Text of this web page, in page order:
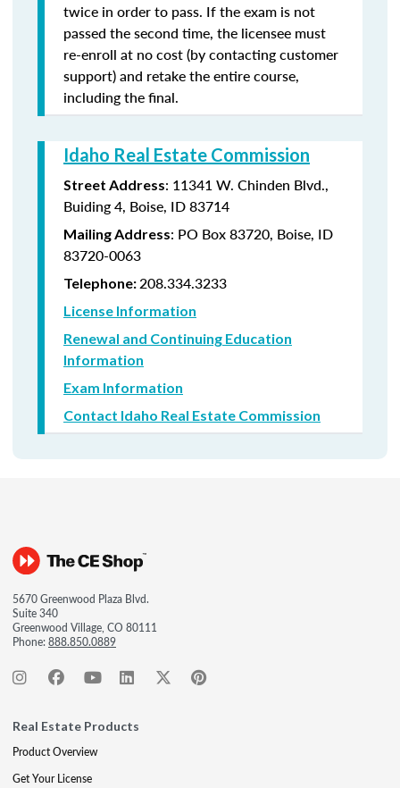
twice in order to pass. If the exam is not
passed the second time, the licensee must
re-enroll at no cost (by contacting customer
support) and retake the entire course,
including the final.
Idaho Real Estate Commission
Street Address: 11341 W. Chinden Blvd.,
Buiding 4, Boise, ID 83714
Mailing Address: PO Box 83720, Boise, ID
83720-0063
Telephone:208.334.3233
License Information
Renewal and Continuing Education
Information
Exam Information
Contact Idaho Real Estate Commission
5670 Greenwood Plaza Blvd.
Suite 340
Greenwood Village, CO 80111
Phone:888.850.0889
Real Estate Products
Product Overview
Get Your License